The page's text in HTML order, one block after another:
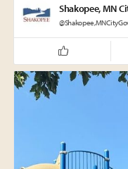
➡️ Seasonal
Shakopee, MN